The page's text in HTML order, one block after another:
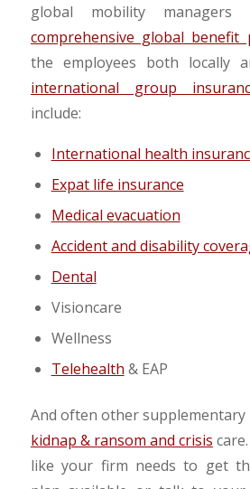
global mobility
comprehensive global benefit
the employees both locally
international group
include:
International health
Expat life insurance
Medical evacuation
Accident and disability
Dental
Visioncare
Wellness
Telehealth & EAP
And often other supplementary
kidnap & ransom and crisis
like your firm needs to get